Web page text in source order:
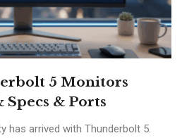
5 Monitors
Specs & Ports
has arrived with Thunderbolt 5.